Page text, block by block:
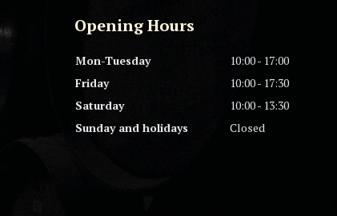
Opening Hours
Mon-Tuesday
10:00 - 17:00
Friday
10:00 - 17:30
Saturday
10:00 - 13:30
Sunday and holidays
Closed